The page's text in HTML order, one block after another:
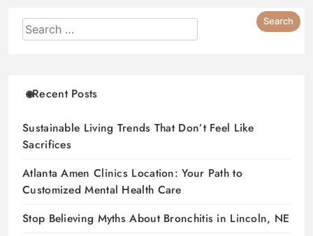
Recent Posts
Sustainable Living Trends That Don’t Feel Like
Sacrifices
Atlanta Amen Clinics Location: Your Path to
Customized Mental Health Care
Stop Believing Myths About Bronchitis in Lincoln, NE